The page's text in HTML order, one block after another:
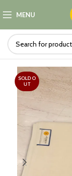
MENU
SOLD O
UT